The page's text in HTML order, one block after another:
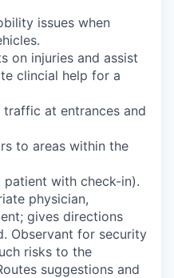
issues when
on injuries and assist
clincial help for a
at entrances and
to areas within the
patient with check-in).
physician,
gives directions
Observant for security
risks to the
suggestions and